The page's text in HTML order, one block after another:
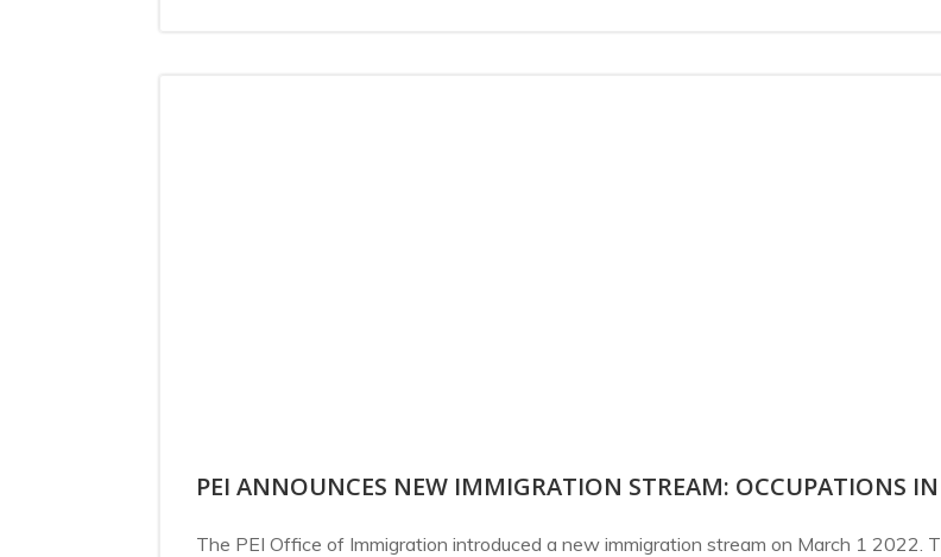
PEI ANNOUNCES NEW IMMIGRATION STREAM: OCCUPATIONS
The PEI Office of Immigration introduced a new immigration stream on March 1